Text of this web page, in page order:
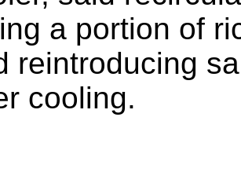
a portion of
reintroducing
cooling.